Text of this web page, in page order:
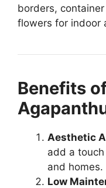
borders,
flowers for indoor
Benefits
Aesthetic
add a
and homes.
Low